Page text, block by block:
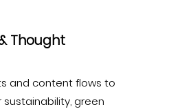
Thought
and content flows to
green